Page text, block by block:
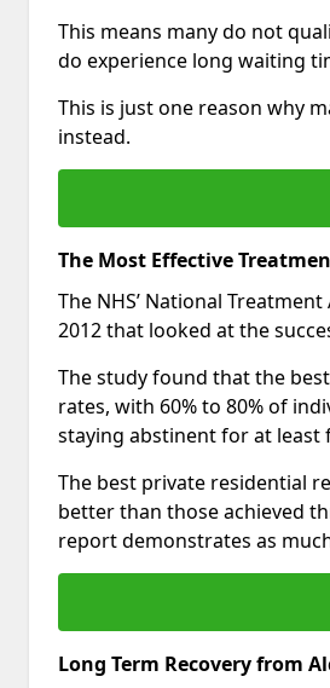
This means many do not
do experience long waiting
This is just one reason why
instead.
The Most Effective
The NHS’ National
2012 that looked at the
The study found that the
rates, with 60% to 80% of
staying abstinent for at
The best private residential
better than those achieved
report demonstrates as
Long Term Recovery from